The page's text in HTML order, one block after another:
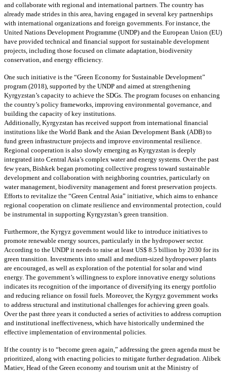
and collaborate with regional and international partners. The country has
already made strides in this area, having engaged in several key partnerships
with international organizations and foreign governments. For instance, the
United Nations Development Programme (UNDP) and the European Union (EU)
have provided technical and financial support for sustainable development
projects, including those focused on climate adaptation, biodiversity
conservation, and energy efficiency.
One such initiative is the “Green Economy for Sustainable Development”
program (2018), supported by the UNDP and aimed at strengthening
Kyrgyzstan’s capacity to achieve the SDGs. The program focuses on enhancing
the country’s policy frameworks, improving environmental governance, and
building the capacity of key institutions.
Additionally, Kyrgyzstan has received support from international financial
institutions like the World Bank and the Asian Development Bank (ADB) to
fund green infrastructure projects and improve environmental resilience.
Regional cooperation is also slowly emerging as Kyrgyzstan is deeply
integrated into Central Asia’s complex water and energy systems. Over the past
few years, Bishkek began promoting collective progress toward sustainable
development and collaboration with neighboring countries, particularly on
water management, biodiversity management and forest preservation projects.
Efforts to revitalize the “Green Central Asia” initiative, which aims to enhance
regional cooperation on climate resilience and environmental protection, could
be instrumental in supporting Kyrgyzstan’s green transition.
Furthermore, the Kyrgyz government would like to introduce initiatives to
promote renewable energy sources, particularly in the hydropower sector.
According to the UNDP it needs to raise at least US$ 8.5 billion by 2030 for its
green transition. Investments into small and medium-sized hydropower plants
are encouraged, as well as exploration of the potential for solar and wind
energy. The government’s willingness to explore innovative energy solutions
indicates its recognition of the importance of diversifying its energy portfolio
and reducing reliance on fossil fuels. Moreover, the Kyrgyz government works
to address structural and institutional challenges for achieving green goals.
Over the past three years it conducted a series of activities to address corruption
and institutional ineffectiveness, which have historically undermined the
effective implementation of environmental policies.
If the country is to “become green again,” addressing the green agenda must be
prioritized, along with enacting policies to mitigate further degradation. Alibek
Matiev, Head of the Green economy and tourism unit at the Ministry of